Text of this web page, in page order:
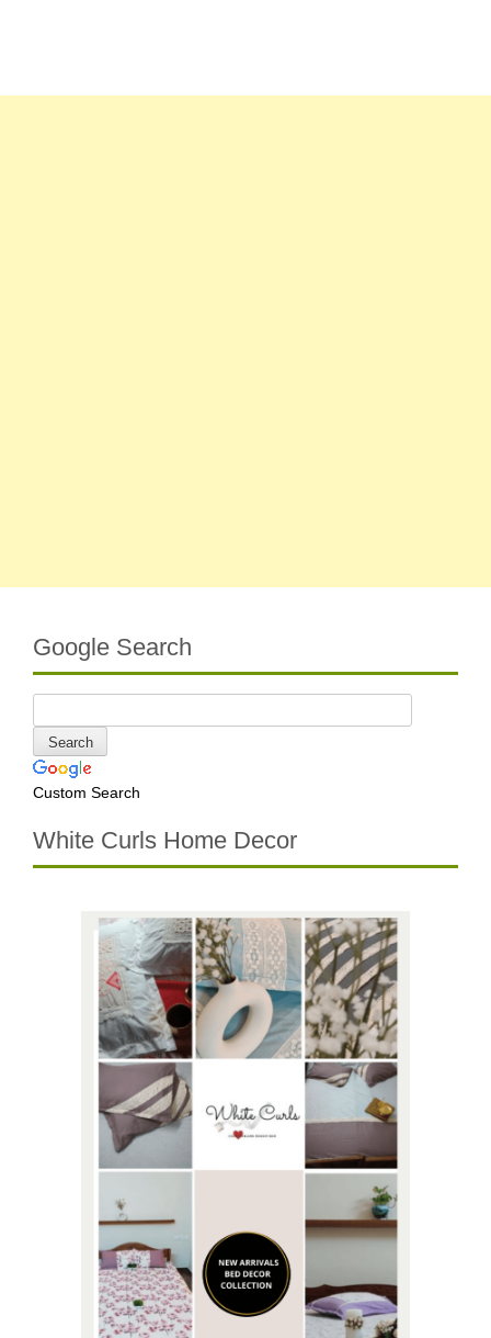
Google Search
Custom Search
White Curls Home Decor